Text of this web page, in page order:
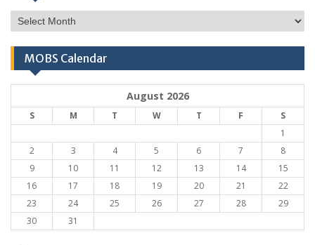
Monthly
Archives
MOBS Calendar
August 2026
S M T W T F
S
1
2
3 4 5 6 7
8
9
10 11 12 13 14
15
16
17 18 19 20 21
22
23
24 25 26 27 28
29
30
31